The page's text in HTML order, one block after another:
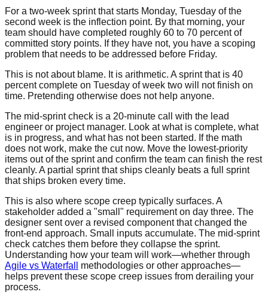
For a two-week sprint that starts Monday, Tuesday of the
second week is the inflection point. By that morning, your
team should have completed roughly 60 to 70 percent of
committed story points. If they have not, you have a scoping
problem that needs to be addressed before Friday.
This is not about blame. It is arithmetic. A sprint that is 40
percent complete on Tuesday of week two will not finish on
time. Pretending otherwise does not help anyone.
The mid-sprint check is a 20-minute call with the lead
engineer or project manager. Look at what is complete, what
is in progress, and what has not been started. If the math
does not work, make the cut now. Move the lowest-priority
items out of the sprint and confirm the team can finish the rest
cleanly. A partial sprint that ships cleanly beats a full sprint
that ships broken every time.
This is also where scope creep typically surfaces. A
stakeholder added a "small" requirement on day three. The
designer sent over a revised component that changed the
front-end approach. Small inputs accumulate. The mid-sprint
check catches them before they collapse the sprint.
Understanding how your team will work—whether through
Agile vs Waterfall
methodologies or other approaches—
helps prevent these scope creep issues from derailing your
process.